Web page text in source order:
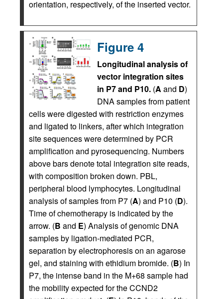
orientation, respectively, of the inserted vector.
Figure 4
Longitudinal analysis of
vector integration sites
in P7 and P10. (A and D)
DNA samples from patient
cells were digested with restriction enzymes
and ligated to linkers, after which integration
site sequences were determined by PCR
amplification and pyrosequencing. Numbers
above bars denote total integration site reads,
with composition broken down. PBL,
peripheral blood lymphocytes. Longitudinal
analysis of samples from P7 (A) and P10 (D).
Time of chemotherapy is indicated by the
arrow. (B and E) Analysis of genomic DNA
samples by ligation-mediated PCR,
separation by electrophoresis on an agarose
gel, and staining with ethidium bromide. (B) In
P7, the intense band in the M+68 sample had
the mobility expected for the CCND2